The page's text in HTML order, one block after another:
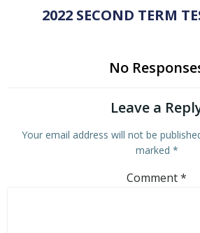
2022 SECOND TERM
No
Leave a
Your email address will not be
marked *
Comment*